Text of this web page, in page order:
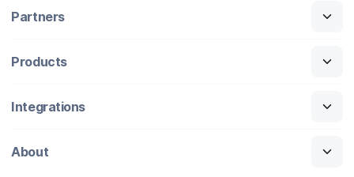
Partners
Products
Integrations
About